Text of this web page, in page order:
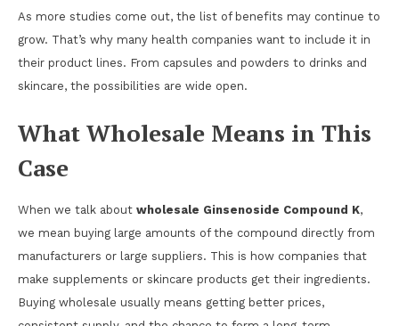
As more studies come out, the list of benefits may continue to
grow. That’s why many health companies want to include it in
their product lines. From capsules and powders to drinks and
skincare, the possibilities are wide open.
What Wholesale Means in This
Case
When we talk about wholesale Ginsenoside Compound K,
we mean buying large amounts of the compound directly from
manufacturers or large suppliers. This is how companies that
make supplements or skincare products get their ingredients.
Buying wholesale usually means getting better prices,